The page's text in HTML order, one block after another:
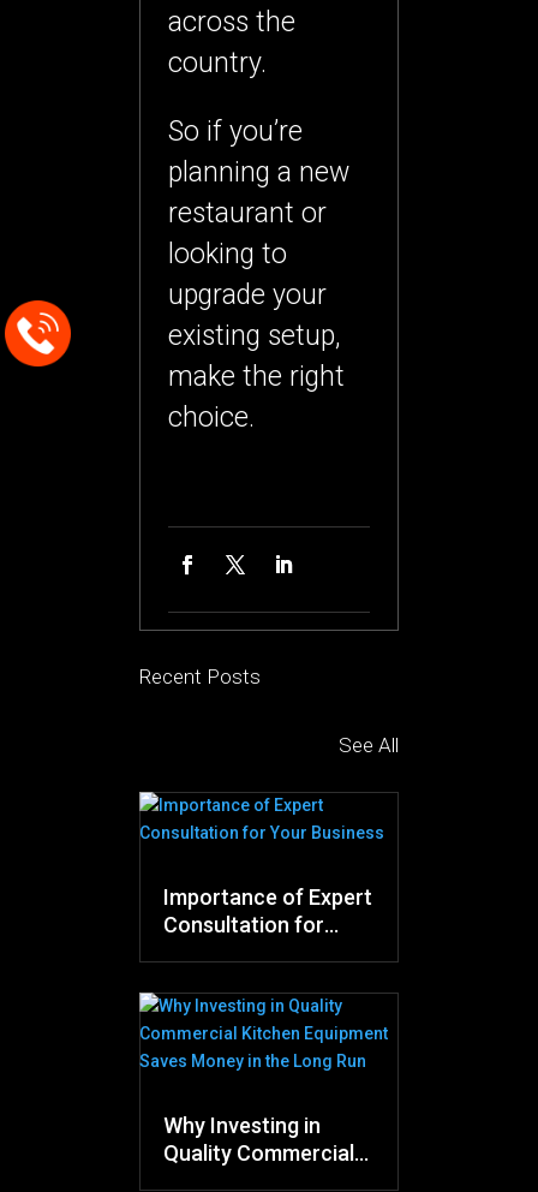
across the
country.
So if you’re
planning a new
restaurant or
looking to
upgrade your
existing setup,
make the right
choice.
Recent Posts
See All
Importance of Expert
Consultation for
Why Investing in
Quality Commercial